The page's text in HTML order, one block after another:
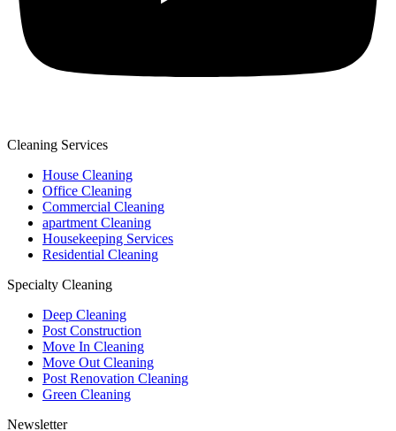
Cleaning Services
House Cleaning
Office Cleaning
Commercial Cleaning
apartment Cleaning
Housekeeping Services
Residential Cleaning
Specialty Cleaning
Deep Cleaning
Post Construction
Move In Cleaning
Move Out Cleaning
Post Renovation Cleaning
Green Cleaning
Newsletter